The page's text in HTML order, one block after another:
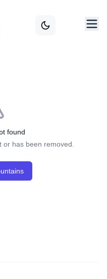
found
has been removed.